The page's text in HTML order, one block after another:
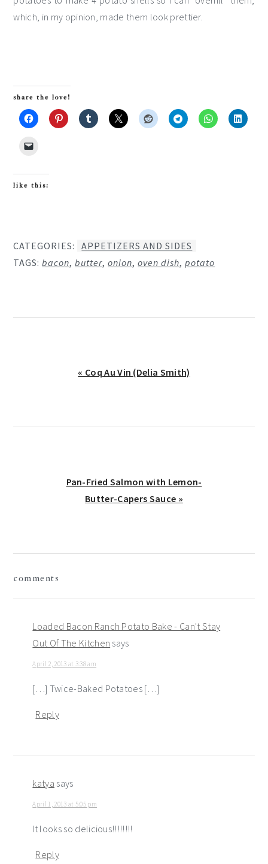
which, in my opinion, made them look prettier.
share the love!
like this:
CATEGORIES:
APPETIZERS AND SIDES
TAGS:bacon,butter,onion,oven dish,potato
Previous
« Coq Au Vin (Delia Smith)
Next
Post:
Pan-Fried Salmon with Lemon-
Butter-Capers Sauce »
comments
Loaded Bacon Ranch Potato Bake - Can't Stay
Out Of The Kitchen says
April 2, 2013 at 3:38 am
[…] Twice-Baked Potatoes […]
Reply
katya says
April 1, 2013 at 5:05 pm
It looks so delicious!!!!!!!!
Reply